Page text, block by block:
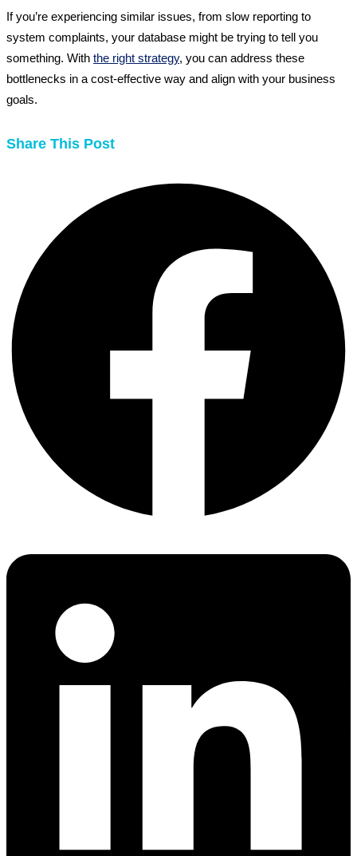
If you’re experiencing similar issues, from slow reporting to
system complaints, your database might be trying to tell you
something. With the right strategy, you can address these
bottlenecks in a cost-effective way and align with your business
goals.
Share This Post